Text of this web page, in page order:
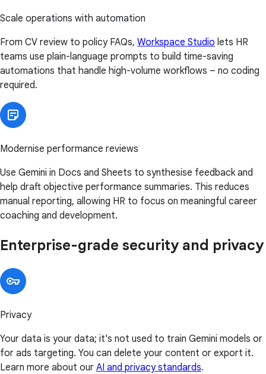
Scale operations with automation
From CV review to policy FAQs, Workspace Studio lets HR
teams use plain-language prompts to build time-saving
automations that handle high-volume workflows – no coding
required.
Modernise performance reviews
Use Gemini in Docs and Sheets to synthesise feedback and
help draft objective performance summaries. This reduces
manual reporting, allowing HR to focus on meaningful career
coaching and development.
Enterprise-grade security and privacy
Privacy
Your data is your data; it's not used to train Gemini models or
for ads targeting. You can delete your content or export it.
Learn more about our AI and privacy standards.